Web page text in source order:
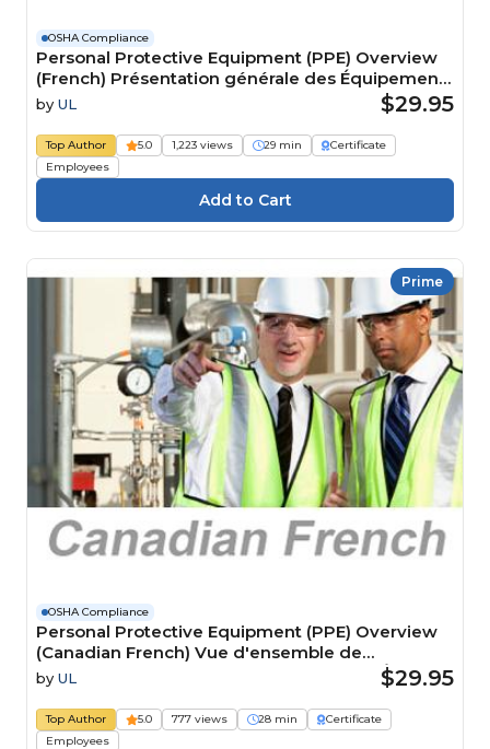
OSHA Compliance
Personal Protective Equipment (PPE) Overview
(French) Présentation générale des Équipements
de protection individuelle (EPI) Course
by UL $29.95
Top Author 5.0 1,223 views 29 min
Certificate
Employees
Prime
OSHA Compliance
Personal Protective Equipment (PPE) Overview
(Canadian French) Vue d'ensemble de
l'équipement de protection individuelle ÉPI)
Course
by UL $29.95
Top Author 5.0 777 views 28 min
Certificate
Employees